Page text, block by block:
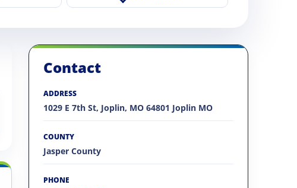
Contact
ADDRESS
1029 E 7th St, Joplin, MO 64801 Joplin MO
COUNTY
Jasper County
PHONE